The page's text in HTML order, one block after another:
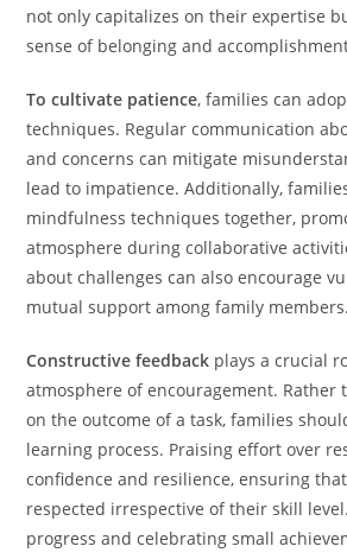
not only capitalizes on their expertise
sense of belonging and
To cultivate patience, families can
techniques. Regular communication
and concerns can mitigate
lead to impatience. Additionally,
mindfulness techniques together,
atmosphere during collaborative
about challenges can also encourage
mutual support among family members.
Constructive feedback plays a crucial
atmosphere of encouragement. Rather
on the outcome of a task, families
learning process. Praising effort over
confidence and resilience, ensuring
respected irrespective of their skill
progress and celebrating small